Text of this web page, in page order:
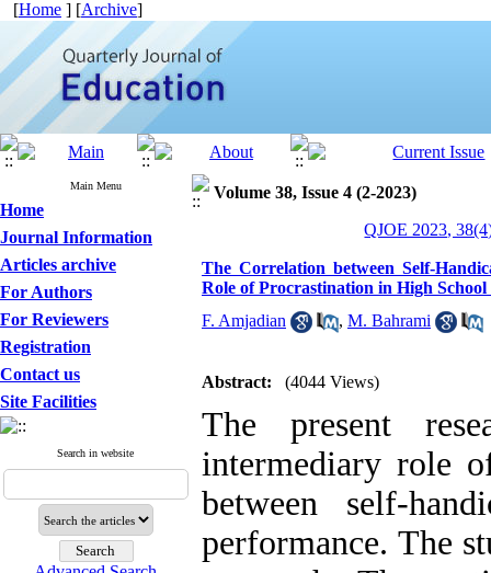
[Home ] [Archive]
Main Menu
Home
Journal Information
Articles archive
For Authors
For Reviewers
Registration
Contact us
Site Facilities
Search in website
Volume 38, Issue 4 (2-2023)
QJOE 2023,
The Correlation between Self-
Role of Procrastination in High
F. Amjadian
, M. Bahrami
Abstract: (4044 Views)
The present
intermediary role
between self-
performance. The